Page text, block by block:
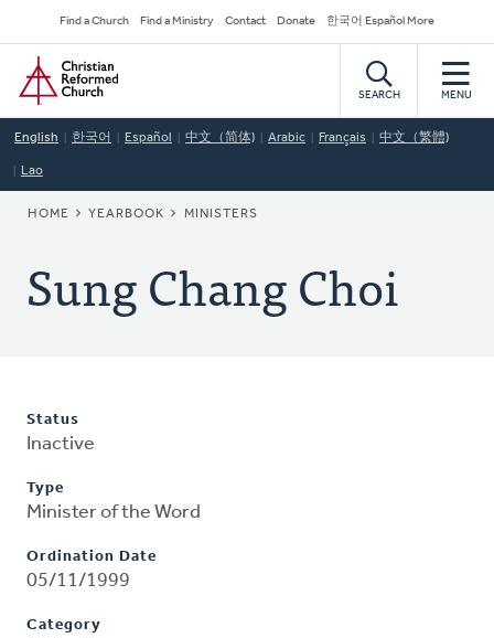
to
main
content
Secondary
Navigation
Find a Church Find a Ministry Contact Donate 한국어 Español More
Home
SEARCH MENU
English 한국어 Español 中文（简体) Arabic Français 中文（繁體)
Lao
BREADCRUMB
HOME YEARBOOK MINISTERS
Sung Chang Choi
Status
Inactive
Type
Minister of the Word
Ordination Date
05/11/1999
Category